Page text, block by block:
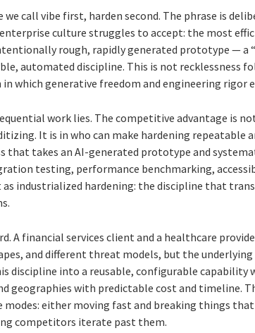
call vibe first, harden second. The phrase is
culture struggles to accept: the most
rough, rapidly generated prototype — a
automated discipline. This is not recklessness
which generative freedom and engineering rigor
work lies. The competitive advantage is
It is in who can make hardening repeatable
that takes an AI-generated prototype and
testing, performance benchmarking,
industrialized hardening: the discipline that
A financial services client and a healthcare
and different threat models, but the underlying
discipline into a reusable, configurable
geographies with predictable cost and timeline.
either moving fast and breaking things
competitors iterate past them.